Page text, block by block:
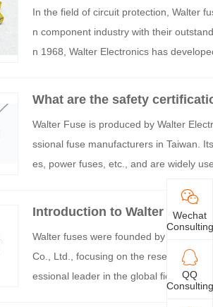
In the field of circuit protection, Walter
n component industry with their
n 1968, Walter Electronics has
What are the safety
Walter Fuse is produced by Walter
ssional fuse manufacturers in Taiwan.
es, power fuses, etc., and are widely
tification system, which serves as
ength. The following is a specific
Introduction to Walter fuses
Walter fuses were founded by Taiwan's
Co., Ltd., focusing on the research and
essional leader in the global field of
Wechat
Consulting
QQ
Consulting